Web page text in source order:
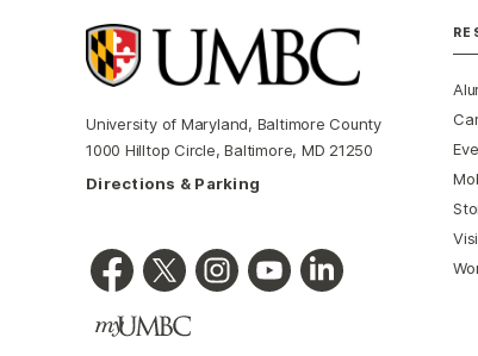
University of Maryland, Baltimore County
1000 Hilltop Circle, Baltimore, MD 21250
Directions & Parking